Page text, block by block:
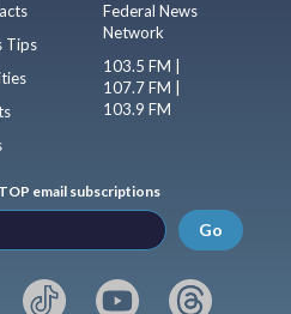
Tips
Federal News
Network
103.5 FM |
107.7 FM |
103.9 FM
email subscriptions
Go